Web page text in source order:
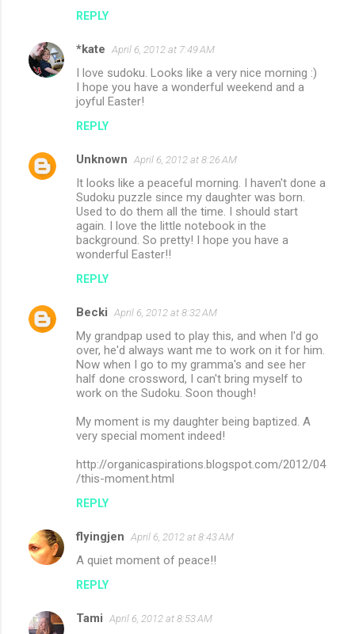
e
n
REPLY
*kate April 6, 2012 at 7:49 AM
I love sudoku. Looks like a very nice morning :)
I hope you have a wonderful weekend and a
joyful Easter!
REPLY
Unknown April 6, 2012 at 8:26 AM
It looks like a peaceful morning. I haven't done a
Sudoku puzzle since my daughter was born.
Used to do them all the time. I should start
again. I love the little notebook in the
background. So pretty! I hope you have a
wonderful Easter!!
REPLY
Becki April 6, 2012 at 8:32 AM
My grandpap used to play this, and when I'd go
over, he'd always want me to work on it for him.
Now when I go to my gramma's and see her
half done crossword, I can't bring myself to
work on the Sudoku. Soon though!
My moment is my daughter being baptized. A
very special moment indeed!
http://organicaspirations.blogspot.com/2012/04
/this-moment.html
REPLY
flyingjen April 6, 2012 at 8:43 AM
A quiet moment of peace!!
REPLY
Tami April 6, 2012 at 8:53 AM